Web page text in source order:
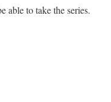
able to take the series.